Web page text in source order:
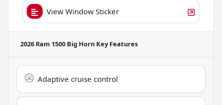
View Window Sticker
2026 Ram 1500 Big Horn Key Features
Adaptive cruise control